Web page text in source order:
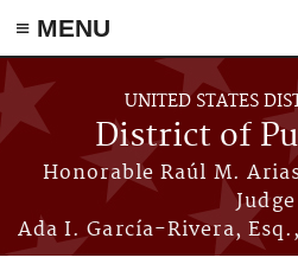
≡ MENU
Skip to main content
UNITED STATES
District of
Honorable Raúl M.
Judge
Ada I. García-Rivera,